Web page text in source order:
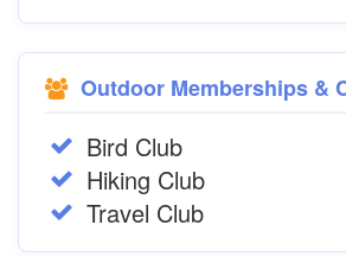
Outdoor Memberships &
Bird Club
Hiking Club
Travel Club